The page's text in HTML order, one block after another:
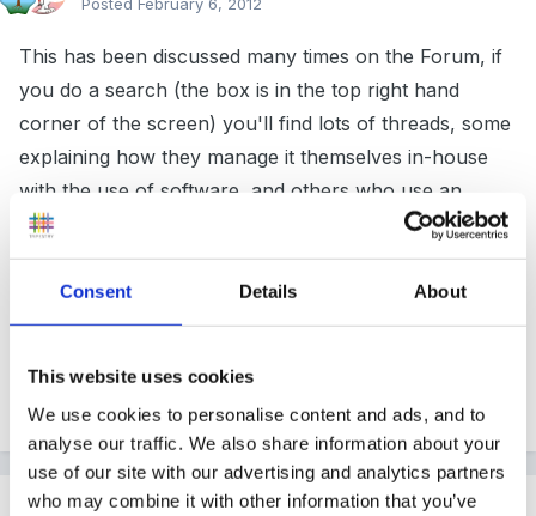
Consent Details About
This website uses cookies
We use cookies to personalise content and ads, and to
analyse our traffic. We also share information about your
use of our site with our advertising and analytics partners
who may combine it with other information that you’ve
Posted February 6, 2012
This has been discussed many times on the Forum, if
you do a search (the box is in the top right hand
corner of the screen) you'll find lots of threads, some
explaining how they manage it themselves in-house
with the use of software, and others who use an
outside agency.
Good luck!
Quote
Steve